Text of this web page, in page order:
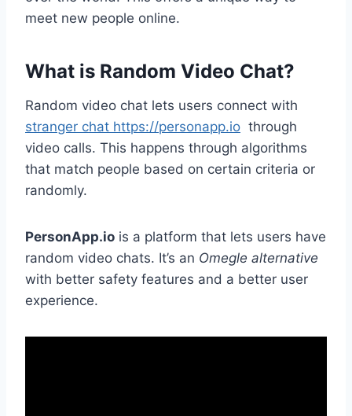
meet new people online.
What is Random Video Chat?
Random video chat lets users connect with
stranger chat https://personapp.io through
video calls. This happens through algorithms
that match people based on certain criteria or
randomly.
PersonApp.io is a platform that lets users have
random video chats. It’s an Omegle alternative
with better safety features and a better user
experience.